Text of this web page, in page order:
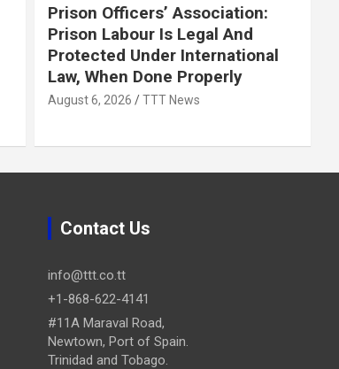
Prison Officers’ Association:
Prison Labour Is Legal And
Protected Under International
Law, When Done Properly
August 6, 2026 TTT News
Contact Us
info@ttt.co.tt
+1-868-622-4141
#11A Maraval Road,
Newtown, Port of Spain.
Trinidad and Tobago.